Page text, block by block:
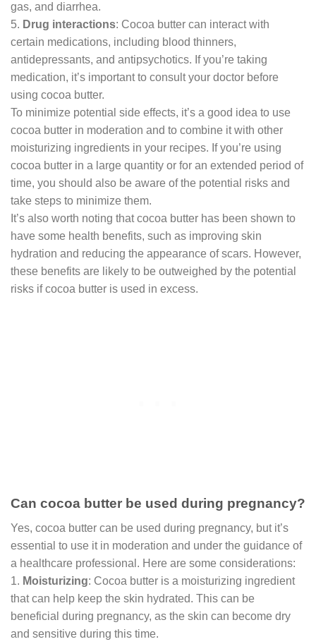
gas, and diarrhea.
5. Drug interactions: Cocoa butter can interact with
certain medications, including blood thinners,
antidepressants, and antipsychotics. If you’re taking
medication, it’s important to consult your doctor before
using cocoa butter.
To minimize potential side effects, it’s a good idea to use
cocoa butter in moderation and to combine it with other
moisturizing ingredients in your recipes. If you’re using
cocoa butter in a large quantity or for an extended period of
time, you should also be aware of the potential risks and
take steps to minimize them.
It’s also worth noting that cocoa butter has been shown to
have some health benefits, such as improving skin
hydration and reducing the appearance of scars. However,
these benefits are likely to be outweighed by the potential
risks if cocoa butter is used in excess.
Can cocoa butter be used during pregnancy?
Yes, cocoa butter can be used during pregnancy, but it’s
essential to use it in moderation and under the guidance of
a healthcare professional. Here are some considerations:
1. Moisturizing: Cocoa butter is a moisturizing ingredient
that can help keep the skin hydrated. This can be
beneficial during pregnancy, as the skin can become dry
and sensitive during this time.